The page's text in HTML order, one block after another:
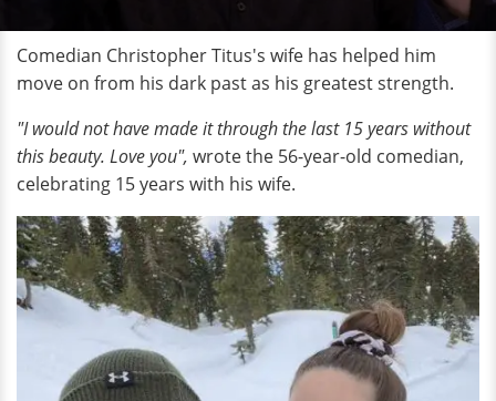
Comedian Christopher Titus's wife has helped him
move on from his dark past as his greatest strength.
"I would not have made it through the last 15 years without
this beauty. Love you", wrote the 56-year-old comedian,
celebrating 15 years with his wife.